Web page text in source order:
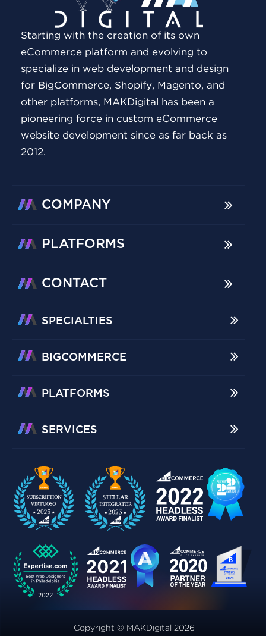
Starting with the creation of its own
eCommerce platform and evolving to
specialize in web development and design
for BigCommerce, Shopify, Magento, and
other platforms, MAKDigital has been a
pioneering force in custom eCommerce
website development since as far back as
2012.
COMPANY
PLATFORMS
CONTACT
SPECIALTIES
BIGCOMMERCE
PLATFORMS
SERVICES
Copyright © MAKDigital 2026